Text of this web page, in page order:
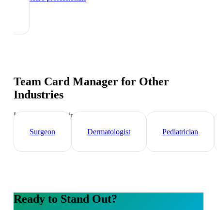
Team Card Manager for Other
Industries
Industry-specific tips and templates
Surgeon
Dermatologist Pediatrician
Ready to Stand Out?